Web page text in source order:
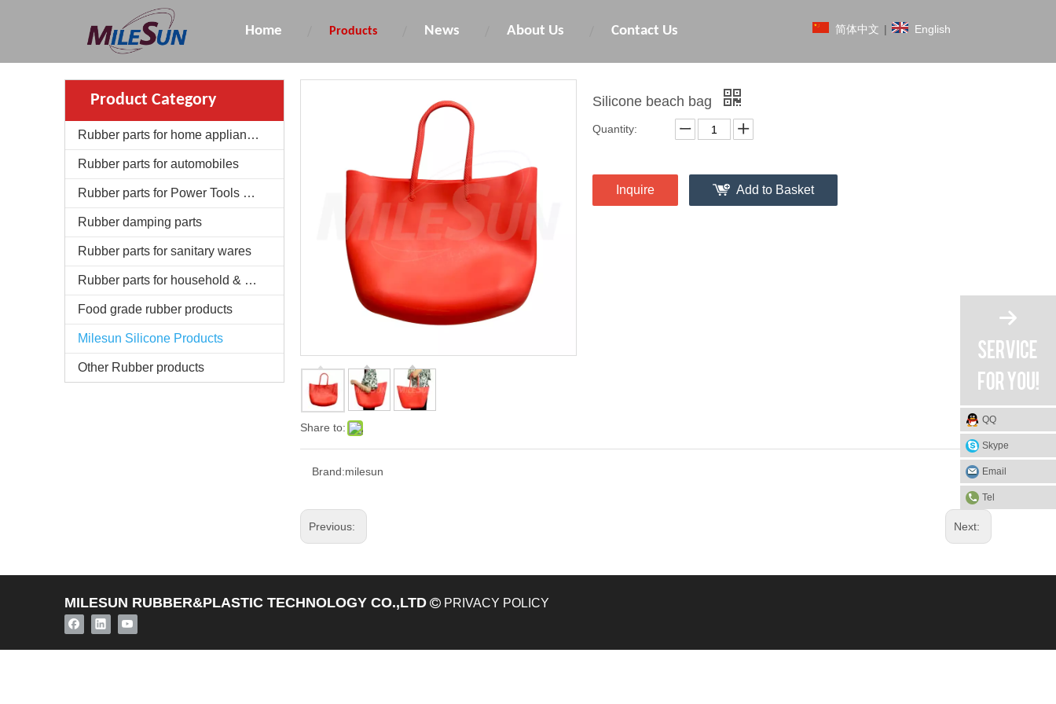
Home Products News About Us Contact Us 简体中文 | English
Product Category
Rubber parts for home appliances
Rubber parts for automobiles
Rubber parts for Power Tools & Garden Machinery
Rubber damping parts
Rubber parts for sanitary wares
Rubber parts for household & daily use
Food grade rubber products
Milesun Silicone Products
Other Rubber products
Share to:
Silicone beach bag
Quantity:
Inquire Add to Basket
Brand:milesun
Previous: Next:
QQ
Skype
Email
Tel
MILESUN RUBBER&PLASTIC TECHNOLOGY CO.,LTD  PRIVACY POLICY